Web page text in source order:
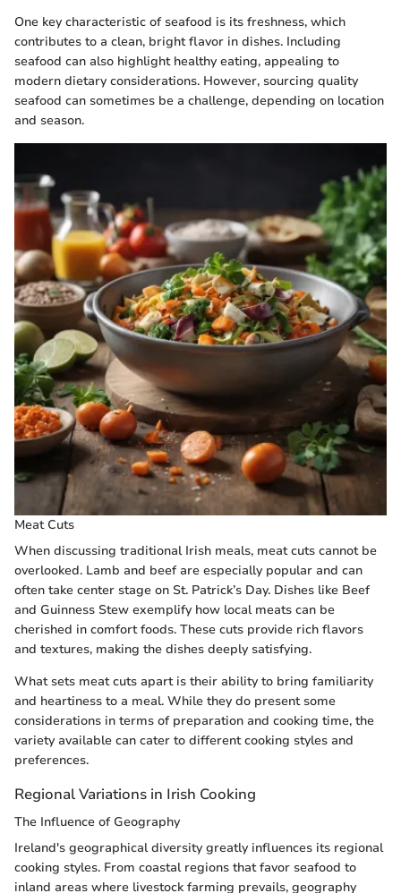
One key characteristic of seafood is its freshness, which
contributes to a clean, bright flavor in dishes. Including
seafood can also highlight healthy eating, appealing to
modern dietary considerations. However, sourcing quality
seafood can sometimes be a challenge, depending on location
and season.
Meat Cuts
When discussing traditional Irish meals, meat cuts cannot be
overlooked. Lamb and beef are especially popular and can
often take center stage on St. Patrick’s Day. Dishes like Beef
and Guinness Stew exemplify how local meats can be
cherished in comfort foods. These cuts provide rich flavors
and textures, making the dishes deeply satisfying.
What sets meat cuts apart is their ability to bring familiarity
and heartiness to a meal. While they do present some
considerations in terms of preparation and cooking time, the
variety available can cater to different cooking styles and
preferences.
Regional Variations in Irish Cooking
The Influence of Geography
Ireland's geographical diversity greatly influences its regional
cooking styles. From coastal regions that favor seafood to
inland areas where livestock farming prevails, geography